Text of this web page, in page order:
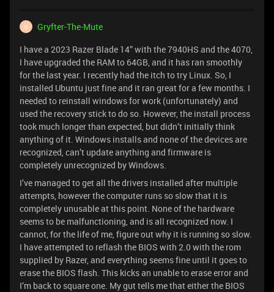
G
Gryfter-The-Mute
I have a 2023 Razer Blade 14” with the 7940HS and the 4070,
I have upgraded the RAM to 64GB, and it has ran smoothly
for the last year. I recently had the itch to try Linux. So, I
installed Ubuntu just fine and it ran great for a few months. I
needed to reinstall windows for work (unfortunately) and
used the recovery stick to do so. However, the install process
took much longer than expected, but didn’t initially think
anything of it. Windows installs and none of the devices are
recognized, can’t update anything and firmware is
completely unrecognized by Windows.
I’ve managed to get all the drivers installed after multiple
attempts, however the computer runs so slow that it is
completely unusable at this point. None of the hardware
seems to be malfunctioning, and is all recognized now. I
cannot, for the life of me, figure out why it is running so slow.
I have attempted to reflash the BIOS with 2.0 with the rom
supplied by Razer, and everything seems fine until it goes to
erase the BIOS flash. This kicks an unable to erase error and
I’m back to square one. My gut tells me that either the BIOS